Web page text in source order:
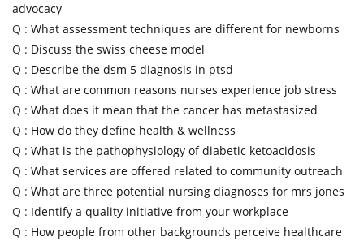
advocacy
Q : What assessment techniques are different for newborns
Q : Discuss the swiss cheese model
Q : Describe the dsm 5 diagnosis in ptsd
Q : What are common reasons nurses experience job stress
Q : What does it mean that the cancer has metastasized
Q : How do they define health & wellness
Q : What is the pathophysiology of diabetic ketoacidosis
Q : What services are offered related to community outreach
Q : What are three potential nursing diagnoses for mrs jones
Q : Identify a quality initiative from your workplace
Q : How people from other backgrounds perceive healthcare